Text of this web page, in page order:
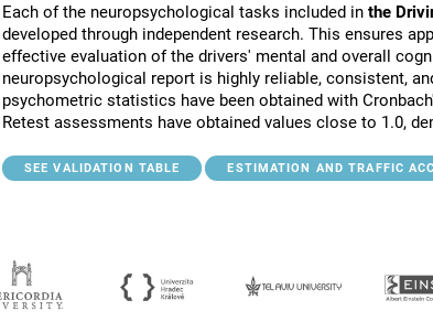
Each of the neuropsychological tasks included in the
developed through independent research. This ensures
effective evaluation of the drivers' mental and overall
neuropsychological report is highly reliable, consistent,
psychometric statistics have been obtained with
Retest assessments have obtained values close to 1.0,
SEE VALIDATION TABLE ESTIMATION AND TRAFFIC